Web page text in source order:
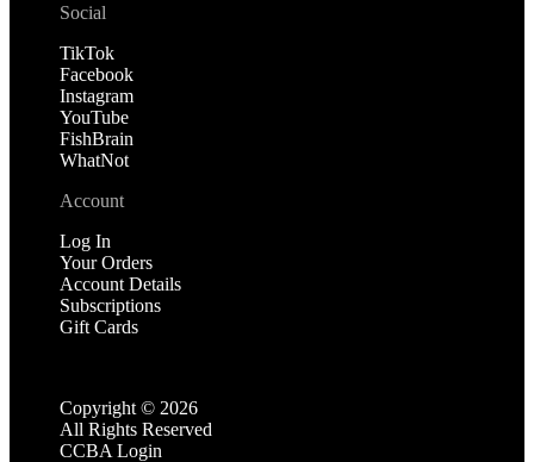
Social
TikTok
Facebook
Instagram
YouTube
FishBrain
WhatNot
Account
Log In
Your Orders
Account Details
Subscriptions
Gift Cards
Copyright © 2026
All Rights Reserved
CCBA Login